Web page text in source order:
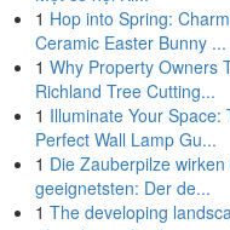
1 Hop into Spring:
Ceramic Easter Bunny ...
1 Why Property Owners
Richland Tree Cutting...
1 Illuminate Your Space:
Perfect Wall Lamp Gu...
1 Die Zauberpilze wirken
geeignetsten: Der de...
1 The developing